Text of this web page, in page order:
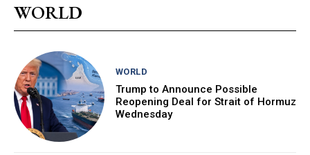
WORLD
WORLD
Trump to Announce Possible
Reopening Deal for Strait of Hormuz
Wednesday